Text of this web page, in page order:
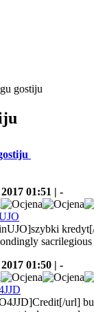
gostiju
01:51 | -
01:50 | -
url]